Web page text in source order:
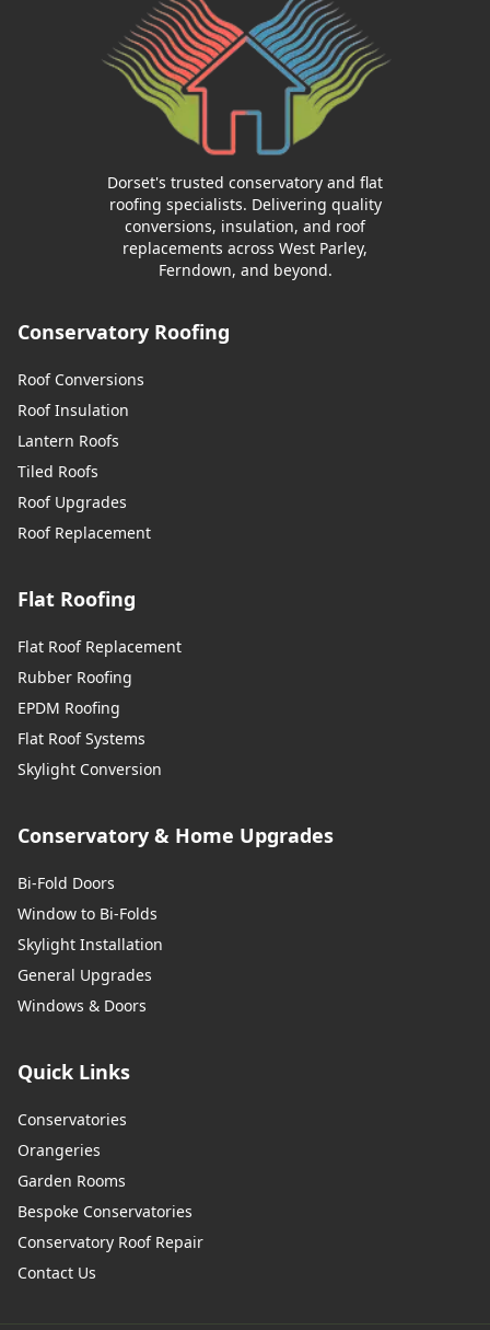
Dorset's trusted conservatory and flat
roofing specialists. Delivering quality
conversions, insulation, and roof
replacements across West Parley,
Ferndown, and beyond.
Conservatory Roofing
Roof Conversions
Roof Insulation
Lantern Roofs
Tiled Roofs
Roof Upgrades
Roof Replacement
Flat Roofing
Flat Roof Replacement
Rubber Roofing
EPDM Roofing
Flat Roof Systems
Skylight Conversion
Conservatory & Home Upgrades
Bi-Fold Doors
Window to Bi-Folds
Skylight Installation
General Upgrades
Windows & Doors
Quick Links
Conservatories
Orangeries
Garden Rooms
Bespoke Conservatories
Conservatory Roof Repair
Contact Us